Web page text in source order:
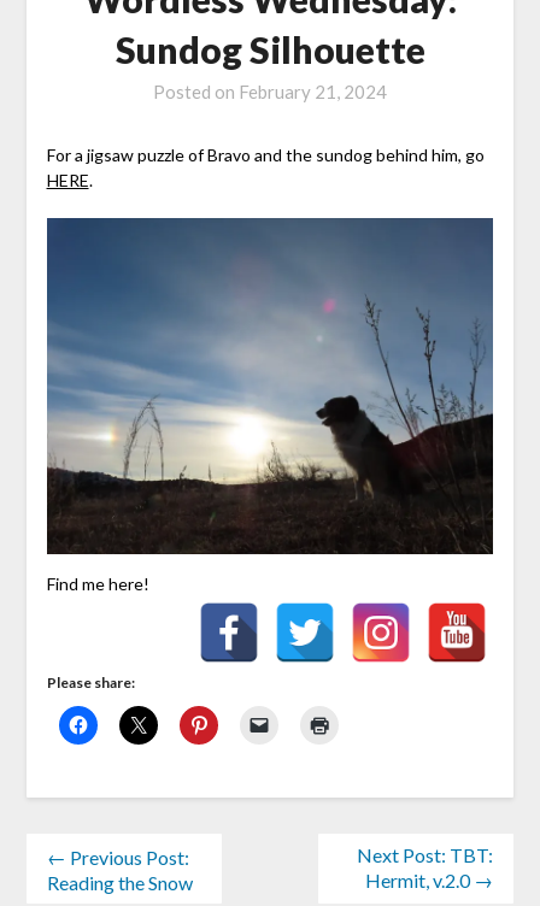
Sundog Silhouette
Posted on February 21, 2024
For a jigsaw puzzle of Bravo and the sundog behind him, go
HERE.
Find me here!
Please share:
← Previous Post:
Reading the Snow
Next Post: TBT:
Hermit, v.2.0 →